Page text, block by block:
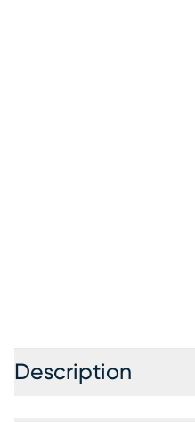
Description